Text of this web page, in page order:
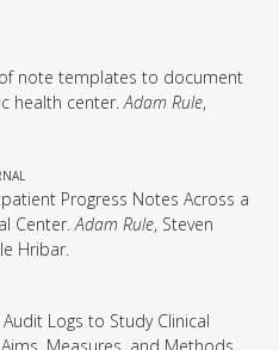
note templates to document
health center.Adam Rule,
Progress Notes Across a
Center.Adam Rule, Steven
Hribar.
Logs to Study Clinical